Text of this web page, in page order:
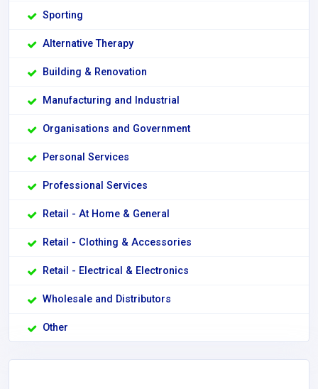
Sporting
Alternative Therapy
Building & Renovation
Manufacturing and Industrial
Organisations and Government
Personal Services
Professional Services
Retail - At Home & General
Retail - Clothing & Accessories
Retail - Electrical & Electronics
Wholesale and Distributors
Other